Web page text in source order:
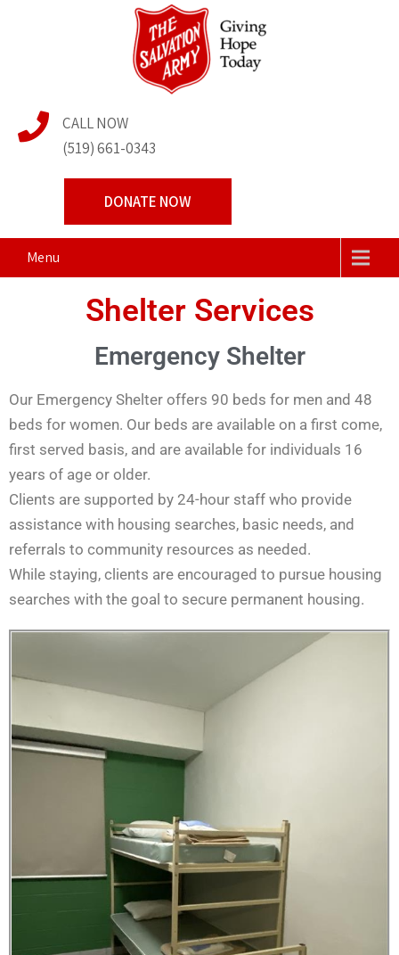
The Salvation Army
Centre of Hope
Transforming Lives Together
CALL NOW
(519) 661-0343
DONATE NOW
Menu
Shelter Services
Emergency Shelter
Our Emergency Shelter offers 90 beds for men and 48
beds for women. Our beds are available on a first come,
first served basis, and are available for individuals 16
years of age or older.
Clients are supported by 24-hour staff who provide
assistance with housing searches, basic needs, and
referrals to community resources as needed.
While staying, clients are encouraged to pursue housing
searches with the goal to secure permanent housing.